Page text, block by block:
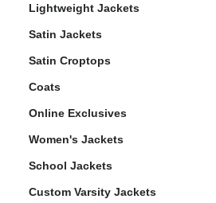
Lightweight Jackets
Satin Jackets
Satin Croptops
Coats
Online Exclusives
Women's Jackets
School Jackets
Custom Varsity Jackets